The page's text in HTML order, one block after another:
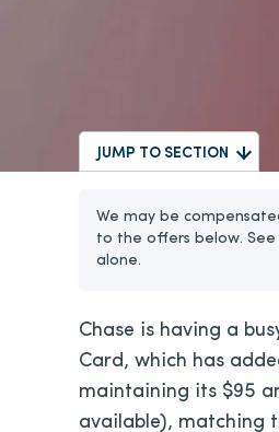
JUMP TO SECTION
We may be
to the offers below. See
alone.
Chase is having a
Card, which has
maintaining its $95
available), matching